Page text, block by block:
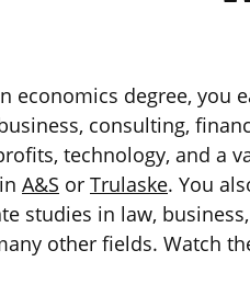
economics degree, you
consulting,
technology, and a
A&S or Trulaske. You
studies in law,
other fields. Watch